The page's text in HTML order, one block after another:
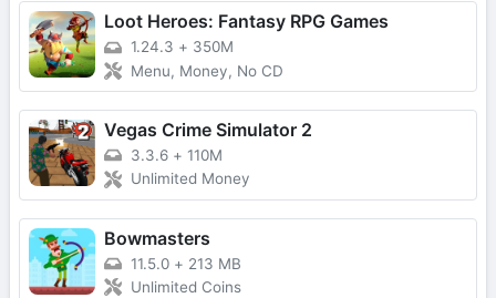
Loot Heroes: Fantasy RPG Games
1.24.3 + 350M
Menu, Money, No CD
Vegas Crime Simulator 2
3.3.6 + 110M
Unlimited Money
Bowmasters
11.5.0 + 213 MB
Unlimited Coins